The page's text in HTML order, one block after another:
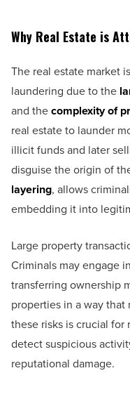
Why Real Estate is
The real estate market
laundering due to the
and thecomplexity of
real estate to launder
illicit funds and later
disguise the origin of
layering, allows
embedding it into
Large property
Criminals may engage
transferring ownership
properties in a way that
these risks is crucial for
detect suspicious
reputational damage.